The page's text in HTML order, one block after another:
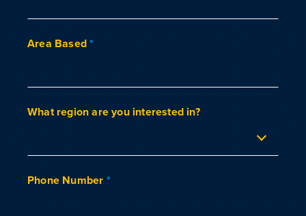
Area Based*
What region are you interested in?
Phone Number *